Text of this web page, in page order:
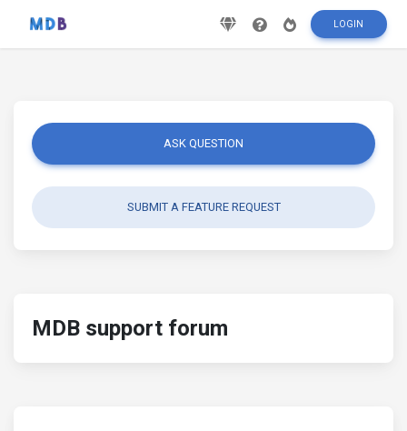
LOGIN
ASK QUESTION
SUBMIT A FEATURE REQUEST
MDB support forum